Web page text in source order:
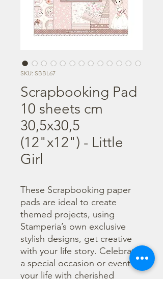
SKU: SBBL67
Scrapbooking Pad
10 sheets cm
30,5x30,5
(12"x12") - Little
Girl
These Scrapbooking paper
pads are ideal to create
themed projects, using
Stamperia’s own exclusive
stylish designs, get creative
with your life story. Celebrate
a special occasion or event in
your life with cherished